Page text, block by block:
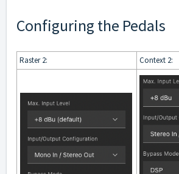
Configuring the Pedals
Raster 2: Context 2: